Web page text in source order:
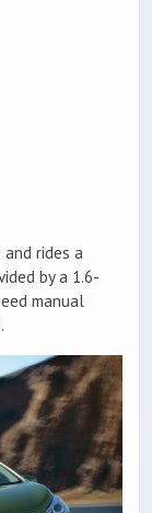
and rides a
by a 1.6-
manual